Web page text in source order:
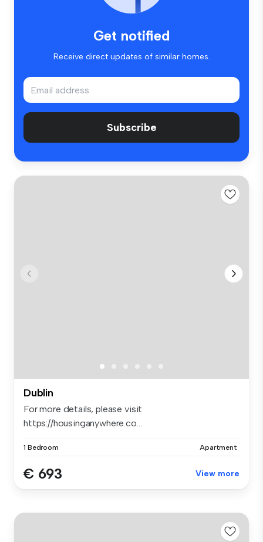
Get notified
Receive direct updates of similar homes.
Subscribe
Dublin
For more details, please visit
https://housinganywhere.co...
1 Bedroom Apartment
€ 693 View more